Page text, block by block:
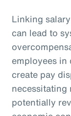
Linking
can lead to
employees
create pay
necessitating
potentially